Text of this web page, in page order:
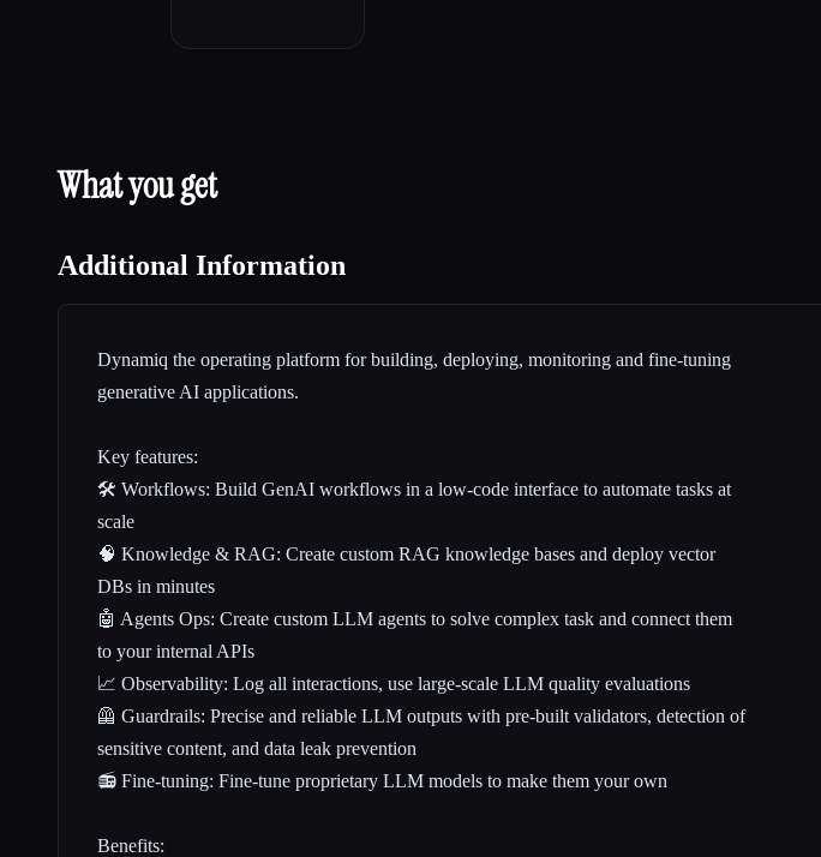
What you get
Additional Information
Dynamiq the operating platform for building, deploying, monitoring and fine-tuning
generative AI applications.
Key features:
🛠️ Workflows: Build GenAI workflows in a low-code interface to automate tasks at
scale
🧠 Knowledge & RAG: Create custom RAG knowledge bases and deploy vector
DBs in minutes
🤖 Agents Ops: Create custom LLM agents to solve complex task and connect them
to your internal APIs
📈 Observability: Log all interactions, use large-scale LLM quality evaluations
🦺 Guardrails: Precise and reliable LLM outputs with pre-built validators, detection of
sensitive content, and data leak prevention
📻 Fine-tuning: Fine-tune proprietary LLM models to make them your own
Benefits: